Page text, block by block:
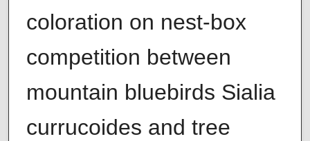
coloration​ ​on​ ​nest-box​ ​
competition​ ​between
mountain​ ​bluebirds​ ​​Sialia​ ​
currucoides​ and​ ​tree​ ​